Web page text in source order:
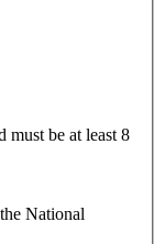
must be at least 8
National